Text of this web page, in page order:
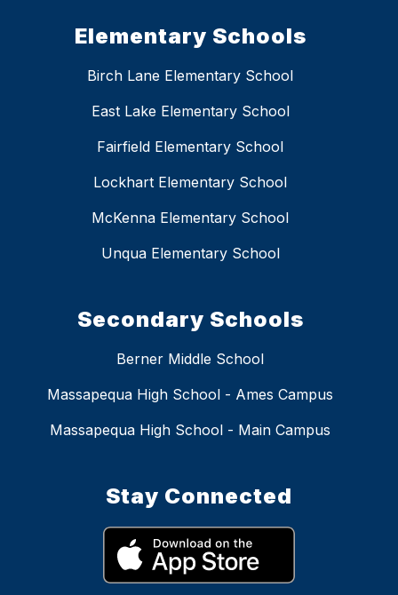
Elementary Schools
Birch Lane Elementary School
East Lake Elementary School
Fairfield Elementary School
Lockhart Elementary School
McKenna Elementary School
Unqua Elementary School
Secondary Schools
Berner Middle School
Massapequa High School - Ames Campus
Massapequa High School - Main Campus
Stay Connected